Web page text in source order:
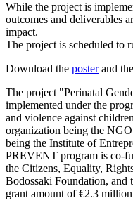
While the project is
outcomes and deliverables
impact.
The project is scheduled to
Download the posterand the
The project "Perinatal
implemented under the
and violence against
organization being the
being the Institute of
PREVENT program is co-
the Citizens, Equality,
Bodossaki Foundation, and
grant amount of €2.3